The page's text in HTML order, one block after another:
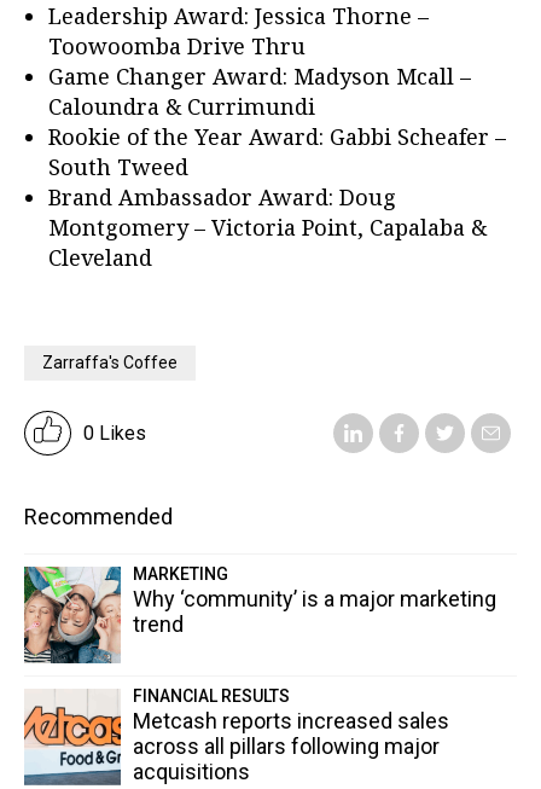
Leadership Award: Jessica Thorne –
Toowoomba Drive Thru
Game Changer Award: Madyson Mcall –
Caloundra & Currimundi
Rookie of the Year Award: Gabbi Scheafer –
South Tweed
Brand Ambassador Award: Doug
Montgomery – Victoria Point, Capalaba &
Cleveland
Zarraffa's Coffee
0 Likes
Recommended
MARKETING
Why ‘community’ is a major marketing
trend
FINANCIAL RESULTS
Metcash reports increased sales
across all pillars following major
acquisitions